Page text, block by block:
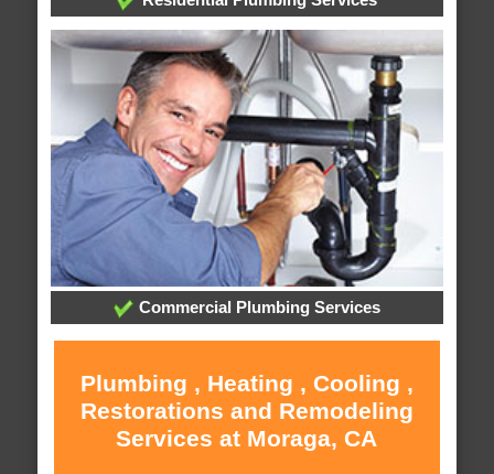
Commercial Plumbing Services
Plumbing , Heating , Cooling ,
Restorations and Remodeling
Services at Moraga, CA